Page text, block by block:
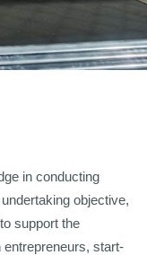
in conducting
objective,
support the
start-